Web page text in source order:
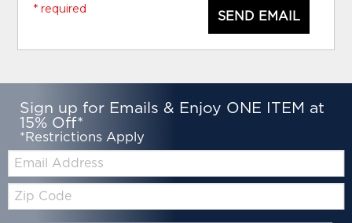
SEND EMAIL
* required
Sign up for Emails & Enjoy ONE ITEM at
15% Off*
*Restrictions Apply
Code